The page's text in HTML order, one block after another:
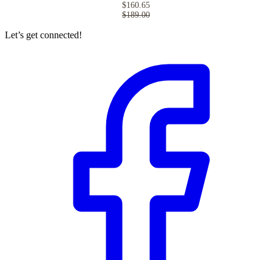
$160.65
$189.00
Let’s get connected!